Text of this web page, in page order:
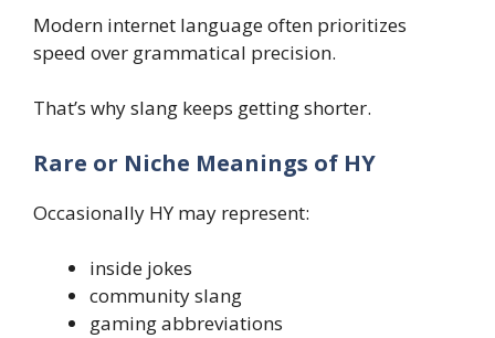
Modern internet language often prioritizes
speed over grammatical precision.
That’s why slang keeps getting shorter.
Rare or Niche Meanings of HY
Occasionally HY may represent:
inside jokes
community slang
gaming abbreviations